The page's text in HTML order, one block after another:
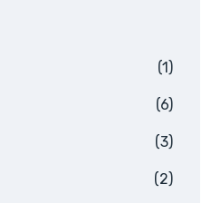
(1)
(6)
(3)
(2)